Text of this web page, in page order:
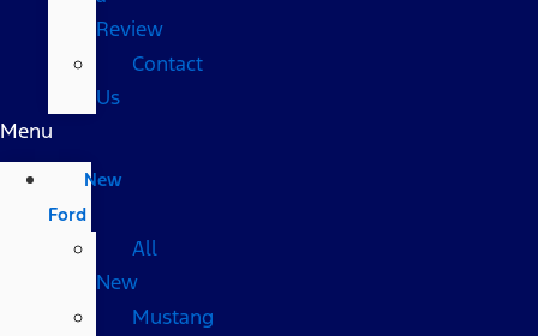
Review
Contact
Us
Menu
New
Ford
All
New
Mustang